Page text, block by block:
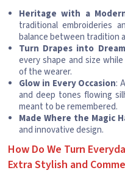
Heritage with a
traditional embroideries
balance between tradition
Turn Drapes into
every shape and size
of the wearer.
Glow in Every Occasion:
and deep tones flowing
meant to be remembered.
Made Where the Magic
and innovative design.
How Do We Turn
Extra Stylish and